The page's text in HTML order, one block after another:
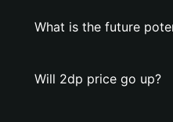
What is the future
Will 2dp price go up?